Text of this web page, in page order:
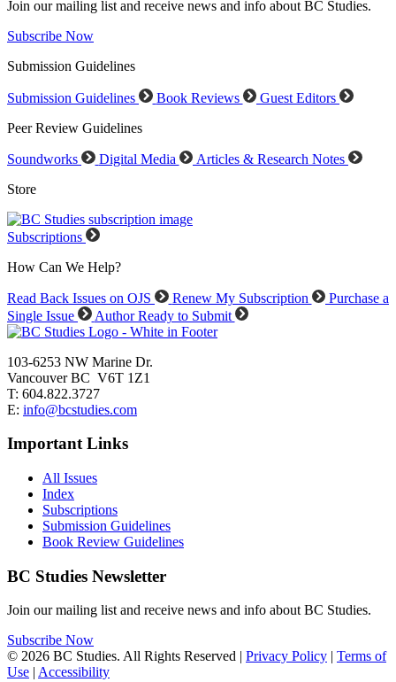
Join our mailing list and receive news and info about BC Studies.
Subscribe Now
Submission Guidelines
Submission Guidelines Book Reviews
Guest Editors
Peer Review Guidelines
Soundworks Digital Media
Articles & Research Notes
Store
Subscriptions
How Can We Help?
Read Back Issues on OJS Renew My Subscription
Purchase a
Single Issue
Author Ready to Submit
103-6253 NW Marine Dr.
Vancouver BC V6T 1Z1
T: 604.822.3727
E: info@bcstudies.com
Important Links
All Issues
Index
Subscriptions
Submission Guidelines
Book Review Guidelines
BC Studies Newsletter
Join our mailing list and receive news and info about BC Studies.
Subscribe Now
© 2026 BC Studies. All Rights Reserved | Privacy Policy | Terms of
Use | Accessibility